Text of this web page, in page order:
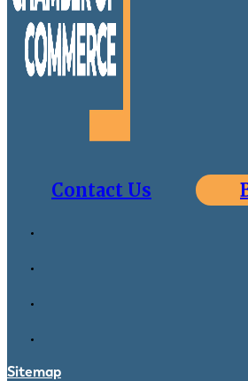
Contact Us
Sitemap